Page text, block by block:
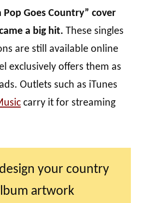
Pop Goes Country” cover
a big hit. These singles
are still available online
exclusively offers them as
Outlets such as iTunes
carry it for streaming
your country
artwork